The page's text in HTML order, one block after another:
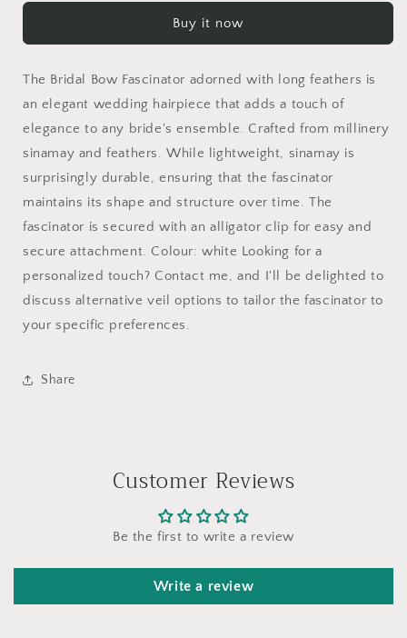
feather
for
a
bride,
wedding
guest
or
bridesmaids,
elegant
feather
headpiece
wedding
feather
for
a
bride,
wedding
guest
or
bridesmaids,
elegant
feather
headpiece
Buy it now
The Bridal Bow Fascinator adorned with long feathers is
an elegant wedding hairpiece that adds a touch of
elegance to any bride's ensemble. Crafted from millinery
sinamay and feathers. While lightweight, sinamay is
surprisingly durable, ensuring that the fascinator
maintains its shape and structure over time. The
fascinator is secured with an alligator clip for easy and
secure attachment. Colour: white Looking for a
personalized touch? Contact me, and I'll be delighted to
discuss alternative veil options to tailor the fascinator to
your specific preferences.
Share
Customer Reviews
Be the first to write a review
Write a review